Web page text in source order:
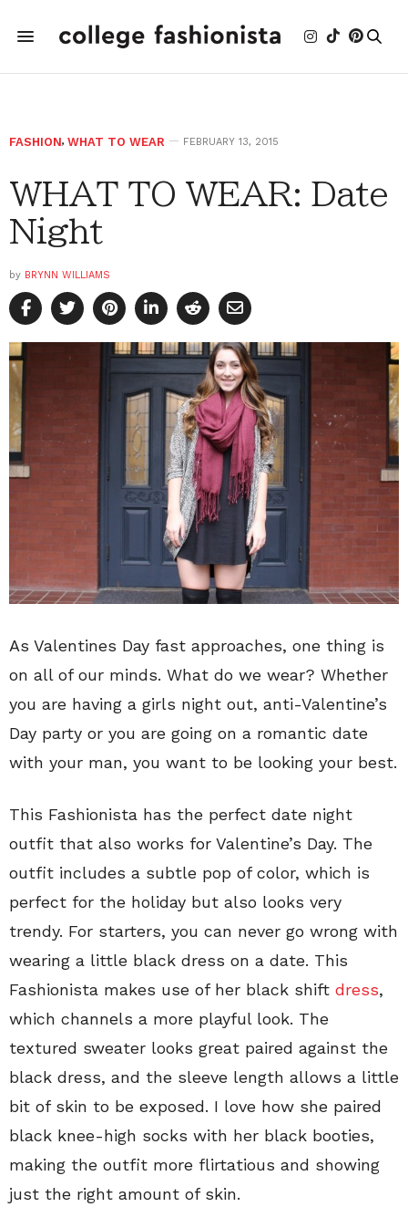
FASHION, WHAT TO WEAR FEBRUARY 13, 2015
WHAT TO WEAR: Date
Night
by BRYNN WILLIAMS
As Valentines Day fast approaches, one thing is
on all of our minds. What do we wear? Whether
you are having a girls night out, anti-Valentine’s
Day party or you are going on a romantic date
with your man, you want to be looking your best.
This Fashionista has the perfect date night
outfit that also works for Valentine’s Day. The
outfit includes a subtle pop of color, which is
perfect for the holiday but also looks very
trendy. For starters, you can never go wrong with
wearing a little black dress on a date. This
Fashionista makes use of her black shift dress,
which channels a more playful look. The
textured sweater looks great paired against the
black dress, and the sleeve length allows a little
bit of skin to be exposed. I love how she paired
black knee-high socks with her black booties,
making the outfit more flirtatious and showing
just the right amount of skin.